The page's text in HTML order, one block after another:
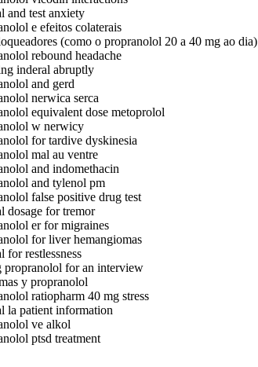
and test anxiety
e efeitos colaterais
(como o propranolol 20 a 40 mg ao dia)
rebound headache
inderal abruptly
and gerd
nerwica serca
equivalent dose metoprolol
w nerwicy
for tardive dyskinesia
mal au ventre
and indomethacin
and tylenol pm
false positive drug test
dosage for tremor
er for migraines
for liver hemangiomas
for restlessness
propranolol for an interview
y propranolol
ratiopharm 40 mg stress
la patient information
ve alkol
ptsd treatment